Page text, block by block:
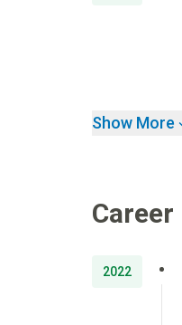
Show More
2022